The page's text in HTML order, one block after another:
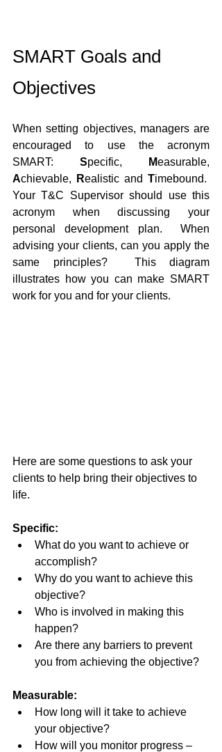
SMART Goals and
Objectives
When setting objectives, managers are
encouraged to use the acronym
SMART: Specific, M
Achievable, Realistic and Timebound.
Your T&C Supervisor should use this
acronym when discussing your
personal development plan.  When
advising your clients, can you apply the
same principles?  This diagram
illustrates how you can make SMART
work for you and for your clients.
Here are some questions to ask your
clients to help bring their objectives to
life.
Specific:
What do you want to achieve or
accomplish?
Why do you want to achieve this
objective?
Who is involved in making this
happen?
Are there any barriers to prevent
you from achieving the objective?
Measurable:
How long will it take to achieve
your objective?
How will you monitor progress –